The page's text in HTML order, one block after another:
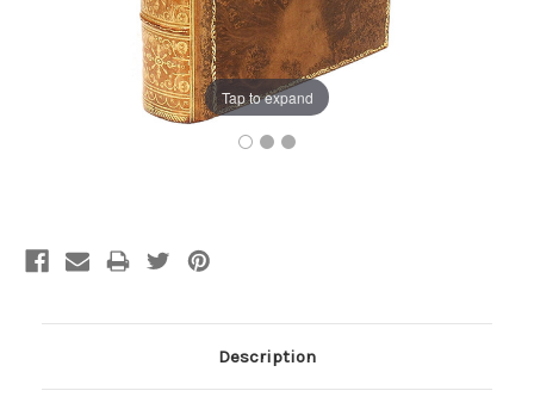
Tap to expand
Description